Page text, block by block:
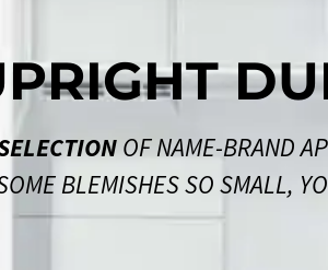
OF NAME-BRAND
BLEMISHES SO SMALL,